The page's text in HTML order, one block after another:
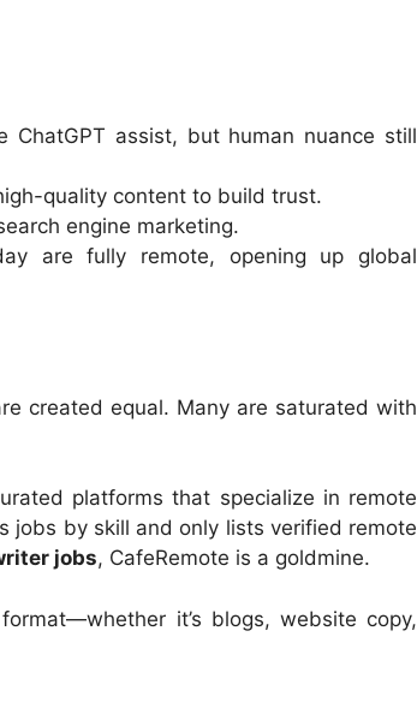
ChatGPT assist, but human nuance still
quality content to build trust.
engine marketing.
are fully remote, opening up global
created equal. Many are saturated with
platforms that specialize in remote
jobs by skill and only lists verified remote
jobs, CafeRemote is a goldmine.
it’s blogs, website copy,